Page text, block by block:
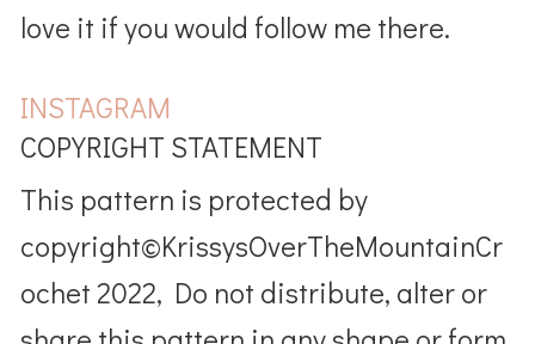
love it if you would follow me there.
INSTAGRAM
COPYRIGHT STATEMENT
This pattern is protected by
copyright©KrissysOverTheMountainCr
ochet 2022, Do not distribute, alter or